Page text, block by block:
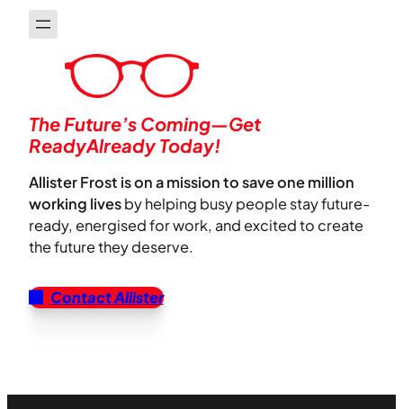
The Future’s Coming—Get
ReadyAlready Today!
Allister Frost is on a mission to save one million
working livesby helping busy people stay future-
ready, energised for work, and excited to create
the future they deserve.
Contact Allister